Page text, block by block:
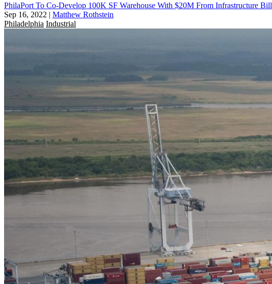
PhilaPort To Co-Develop 100K SF Warehouse With $20M From Infrastructure Bill
Sep 16, 2022 | Matthew Rothstein
Philadelphia Industrial